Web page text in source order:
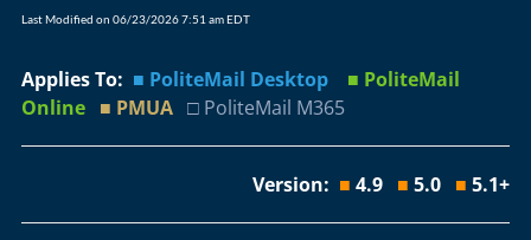
Last Modified on 06/23/2026 7:51 am EDT
Applies To: ■ PoliteMail Desktop
■ PoliteMail
Online ■ PMUA □ PoliteMail M365
Version: ■ 4.9 ■ 5.0 ■ 5.1+